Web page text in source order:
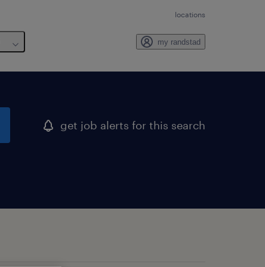
locations
my randstad
get job alerts for this search